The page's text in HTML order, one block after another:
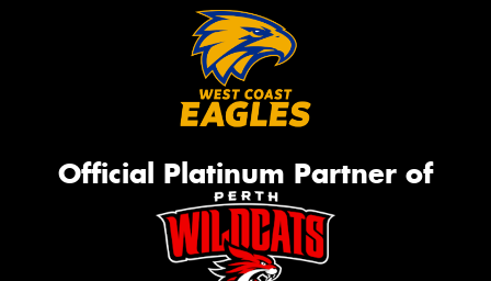
Official Platinum Partner of